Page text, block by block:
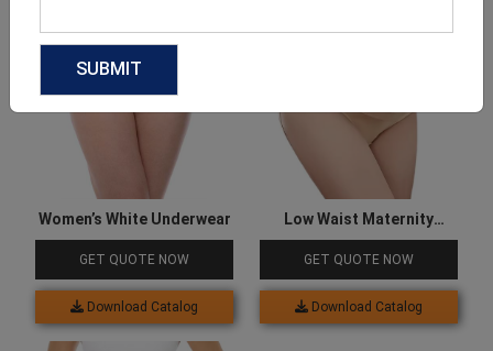
Women’s White Underwear
GET QUOTE NOW
Download Catalog
Low Waist Maternity
Underwear
GET QUOTE NOW
Download Catalog